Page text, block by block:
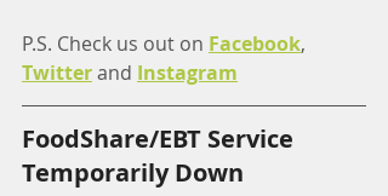
P.S. Check us out on Facebook,
Twitter and Instagram
FoodShare/EBT Service
Temporarily Down